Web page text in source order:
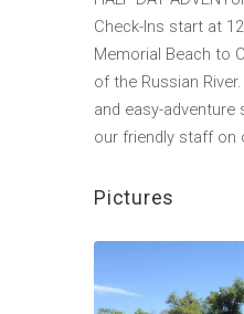
Check-Ins start at
Memorial Beach to
of the Russian
and easy-
our friendly staff on
Pictures